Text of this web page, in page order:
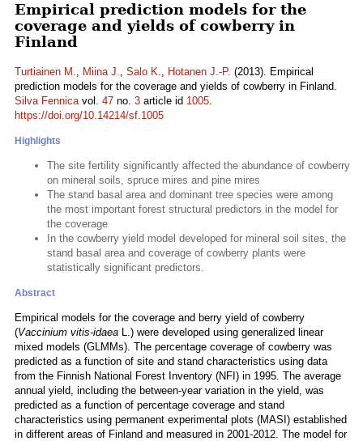
Empirical prediction models for the
coverage and yields of cowberry in
Finland
Turtiainen M., Miina J., Salo K., Hotanen J.-P. (2013). Empirical
prediction models for the coverage and yields of cowberry in Finland.
Silva Fennicavol. 47 no. 3 article id 1005.
https://doi.org/10.14214/sf.1005
Highlights
The site fertility significantly affected the abundance of cowberry
on mineral soils, spruce mires and pine mires
The stand basal area and dominant tree species were among
the most important forest structural predictors in the model for
the coverage
In the cowberry yield model developed for mineral soil sites, the
stand basal area and coverage of cowberry plants were
statistically significant predictors.
Abstract
Empirical models for the coverage and berry yield of cowberry
(Vaccinium vitis-idaea L.) were developed using generalized linear
mixed models (GLMMs). The percentage coverage of cowberry was
predicted as a function of site and stand characteristics using data
from the Finnish National Forest Inventory (NFI) in 1995. The average
annual yield, including the between-year variation in the yield, was
predicted as a function of percentage coverage and stand
characteristics using permanent experimental plots (MASI) established
in different areas of Finland and measured in 2001-2012. The model for